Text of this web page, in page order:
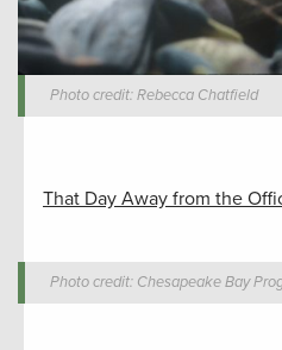
Photo credit: Rebecca Chatfield
That Day Away from the
Photo credit: Chesapeake Bay